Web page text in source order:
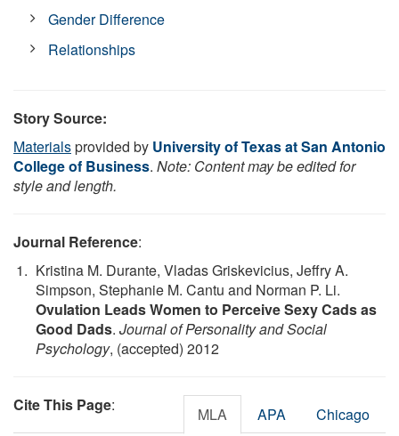
Gender Difference
Relationships
Story Source:
Materialsprovided by University of Texas at San Antonio
College of Business. Note: Content may be edited for
style and length.
Journal Reference:
Kristina M. Durante, Vladas Griskevicius, Jeffry A.
Simpson, Stephanie M. Cantu and Norman P. Li.
Ovulation Leads Women to Perceive Sexy Cads as
Good Dads. Journal of Personality and Social
Psychology, (accepted) 2012
Cite This Page: MLA APA Chicago